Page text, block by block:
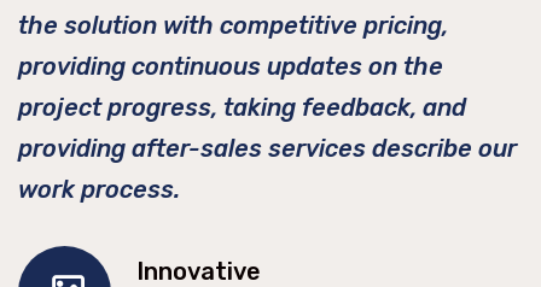
the solution with competitive pricing,
providing continuous updates on the
project progress, taking feedback, and
providing after-sales services describe our
work process.
Innovative